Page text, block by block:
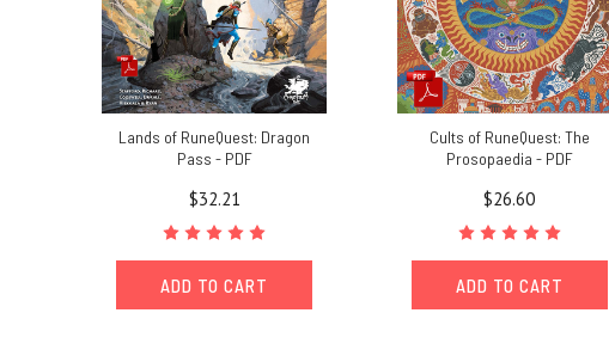
Lands of RuneQuest: Dragon
Pass - PDF
$32.21
ADD TO CART
Cults of RuneQuest: The
Prosopaedia - PDF
$26.60
ADD TO CART